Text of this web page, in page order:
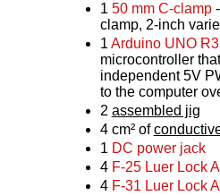
1 50 mm C-clamp-
clamp, 2-inch
1Arduino UNO R3
microcontroller
independent 5V
to the computer
2 assembled jig
4 cm² of
1 DC power jack
4 F-25 Luer Lock
4 F-31 Luer Lock